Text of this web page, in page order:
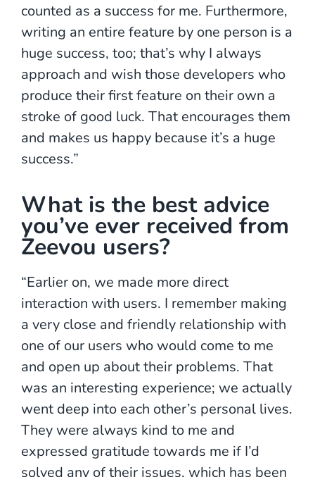
counted as a success for me. Furthermore,
writing an entire feature by one person is a
huge success, too; that’s why I always
approach and wish those developers who
produce their first feature on their own a
stroke of good luck. That encourages them
and makes us happy because it’s a huge
success.”
What is the best advice
you’ve ever received from
Zeevou users?
“Earlier on, we made more direct
interaction with users. I remember making
a very close and friendly relationship with
one of our users who would come to me
and open up about their problems. That
was an interesting experience; we actually
went deep into each other’s personal lives.
They were always kind to me and
expressed gratitude towards me if I’d
solved any of their issues, which has been